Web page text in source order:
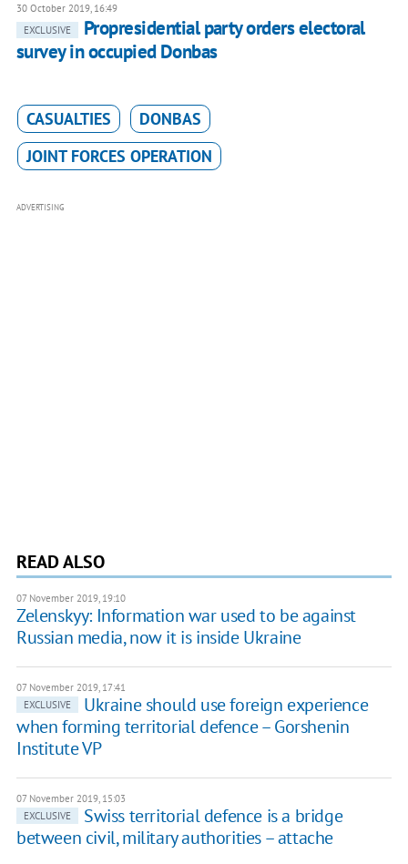
30 October 2019, 16:49
EXCLUSIVE
Propresidential party orders electoral
survey in occupied Donbas
CASUALTIES
DONBAS
JOINT FORCES OPERATION
ADVERTISING
READ ALSO
07 November 2019, 19:10
Zelenskyy: Information war used to be against
Russian media, now it is inside Ukraine
07 November 2019, 17:41
EXCLUSIVE
Ukraine should use foreign experience
when forming territorial defence – Gorshenin
Institute VP
07 November 2019, 15:03
EXCLUSIVE
Swiss territorial defence is a bridge
between civil, military authorities – attache